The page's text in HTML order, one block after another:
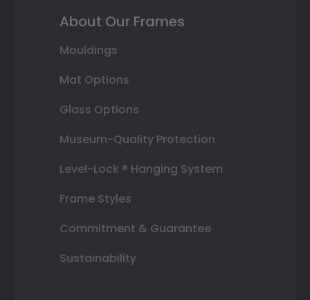
About Our Frames
Mouldings
Mat Options
Glass Options
Museum-Quality Protection
Level-Lock ® Hanging System
Frame Styles
Commitment & Guarantee
Sustainability